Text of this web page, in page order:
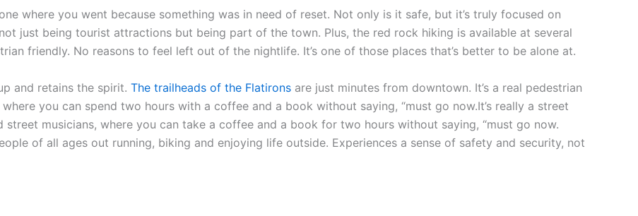
where you went because something was in need of reset. Not only is it safe, but it’s truly focused on
just being tourist attractions but being part of the town. Plus, the red rock hiking is available at several
friendly. No reasons to feel left out of the nightlife. It’s one of those places that’s better to be alone at.
and retains the spirit. The trailheads of the Flatirons are just minutes from downtown. It’s a real pedestrian
you can spend two hours with a coffee and a book without saying, “must go now.It’s really a street
street musicians, where you can take a coffee and a book for two hours without saying, “must go now.
of all ages out running, biking and enjoying life outside. Experiences a sense of safety and security, not